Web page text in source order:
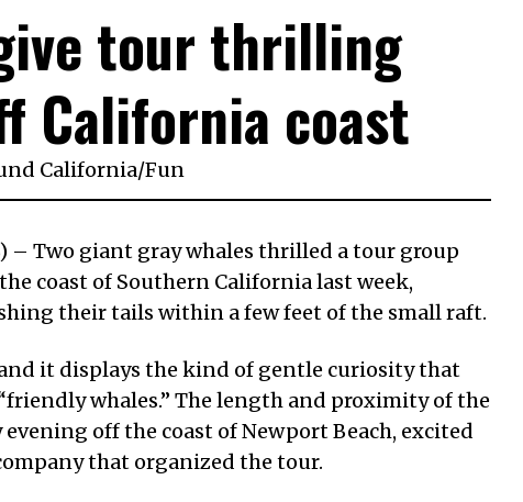
tour thrilling
California coast
California/Fun
– Two giant gray whales thrilled a tour group
coast of Southern California last week,
their tails within a few feet of the small raft.
it displays the kind of gentle curiosity that
whales.” The length and proximity of the
off the coast of Newport Beach, excited
that organized the tour.